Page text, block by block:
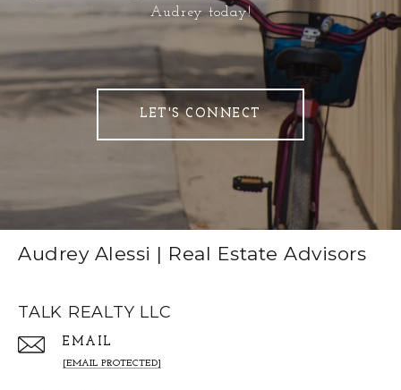
Audrey today!
LET'S CONNECT
Audrey Alessi | Real Estate Advisors
TALK REALTY LLC
EMAIL
[EMAIL PROTECTED]